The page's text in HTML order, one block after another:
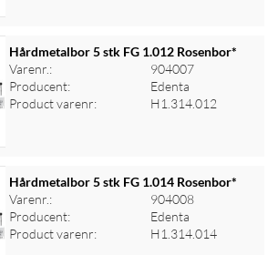
Log ind for at se priser
Hårdmetalbor 5 stk FG 1.012 Rosenbor*
Varenr.:
904007
Producent:
Edenta
Product varenr:
H1.314.012
Log ind for at se priser
Hårdmetalbor 5 stk FG 1.014 Rosenbor*
Varenr.:
904008
Producent:
Edenta
Product varenr:
H1.314.014